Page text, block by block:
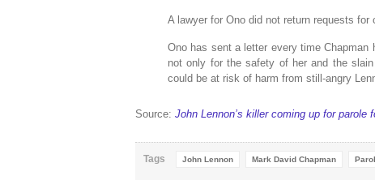
A lawyer for Ono did not return requests for
Ono has sent a letter every time
not only for the safety of her and the
could be at risk of harm from still-angry
Source: John Lennon’s killer coming up for parole
Tags John Lennon Mark David Chapman